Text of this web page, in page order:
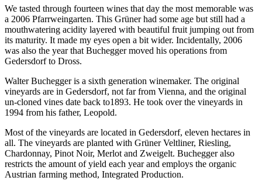
We tasted through fourteen wines that day the most memorable was
a 2006 Pfarrweingarten. This Grüner had some age but still had a
mouthwatering acidity layered with beautiful fruit jumping out from
its maturity. It made my eyes open a bit wider. Incidentally, 2006
was also the year that Buchegger moved his operations from
Gedersdorf to Dross.
Walter Buchegger is a sixth generation winemaker. The original
vineyards are in Gedersdorf, not far from Vienna, and the original
un-cloned vines date back to1893. He took over the vineyards in
1994 from his father, Leopold.
Most of the vineyards are located in Gedersdorf, eleven hectares in
all. The vineyards are planted with Grüner Veltliner, Riesling,
Chardonnay, Pinot Noir, Merlot and Zweigelt. Buchegger also
restricts the amount of yield each year and employs the organic
Austrian farming method, Integrated Production.